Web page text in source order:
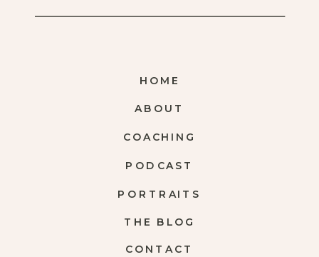
CONTACT
THE BLOG
PORTRAITS
COACHING
ABOUT
HOME
PODCAST